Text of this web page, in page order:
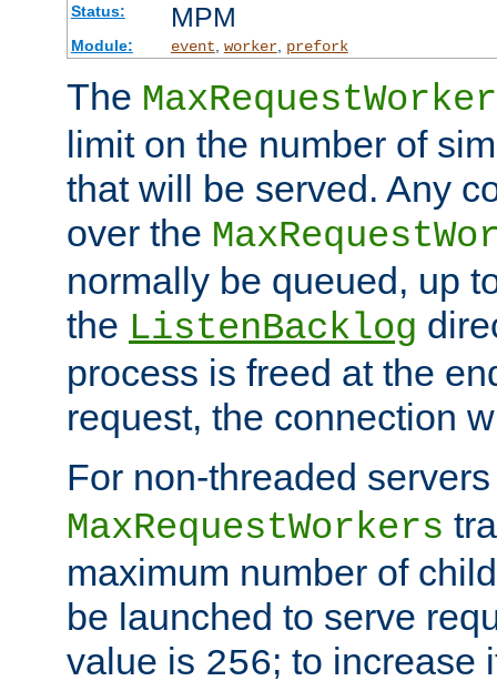
Status: MPM
Module: event worker, prefork
The
limit on the number of
that will be served. Any
over the
normally be queued, up
the ListenBacklog
process is freed at the
request, the connection
For non-threaded
MaxRequestWorkers
maximum number of
be launched to serve
value is 256; to increase